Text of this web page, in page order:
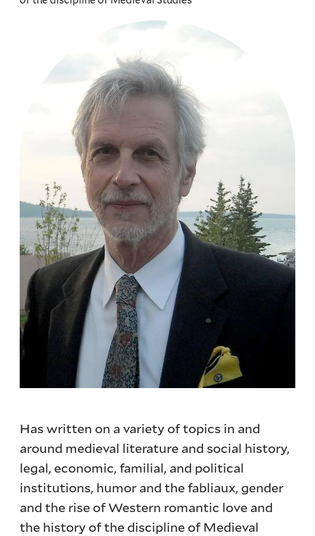
Has written on a variety of topics in and
around medieval literature and social history,
legal, economic, familial, and political
institutions, humor and the fabliaux, gender
and the rise of Western romantic love and
the history of the discipline of Medieval